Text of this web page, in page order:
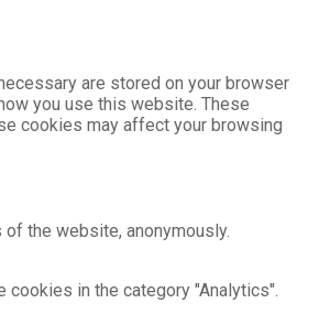
are stored on your browser
you use this website. These
cookies may affect your browsing
the website, anonymously.
in the category "Analytics".